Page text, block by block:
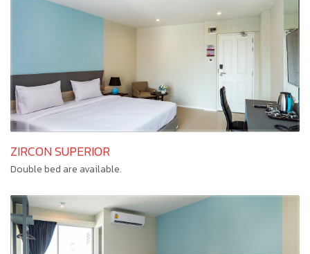
ZIRCON SUPERIOR
Double bed are available.